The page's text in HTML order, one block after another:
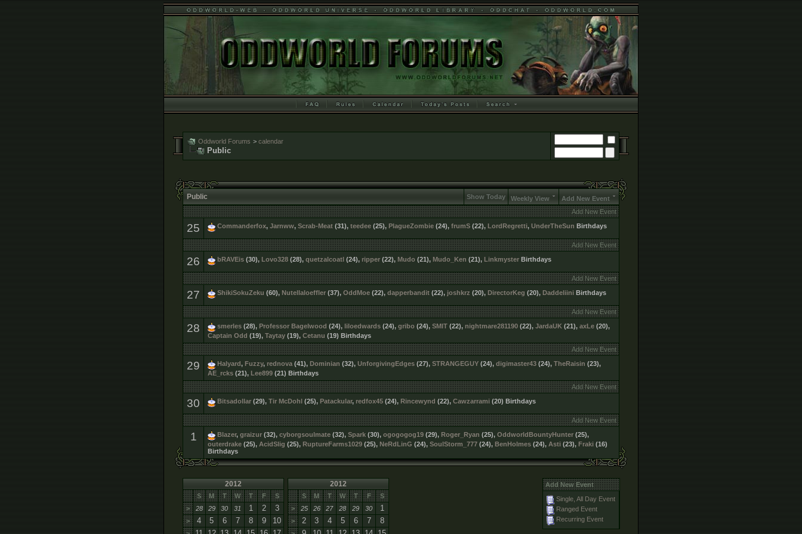
Oddworld Forums > calendar
Public
Public Show Today Weekly View
Add New Event
Add New Event
25 Commanderfox, Jarnww, Scrab-Meat (31), teedee (25), PlagueZombie (24), frumS (22), LordRegretti, UnderTheSun Birthdays
Add New Event
26 bRAVEis (30), Lovo328 (28), quetzalcoatl (24), ripper (22), Mudo (21), Mudo_Ken (21), Linkmyster Birthdays
Add New Event
27 ShikiSokuZeku (60), Nutellaloeffler (37), OddMoe (22), dapperbandit (22), joshkrz (20), DirectorKeg (20), Daddeliini Birthdays
Add New Event
28 smerles (28), Professor Bagelwood (24), liloedwards (24), gribo (24), SMIT (22), nightmare281190 (22), JardaUK (21), axLe (20),
Captain Odd (19), Taytay (19), Cetanu (19) Birthdays
Add New Event
29 Halyard, Fuzzy, rednova (41), Dominian (32), UnforgivingEdges (27), STRANGEGUY (24), digimaster43 (24), TheRaisin (23),
AE_rcks (21), Lee899 (21) Birthdays
Add New Event
30 Bitsadollar (29), Tir McDohl (25), Patackular, redfox45 (24), Rincewynd (22), Cawzarrami (20) Birthdays
Add New Event
1 Blazer, graizur (32), cyborgsoulmate (32), Spark (30), ogogogog19 (29), Roger_Ryan (25), OddworldBountyHunter (25),
outerdrake (25), AcidSlig (25), RuptureFarms1029 (25), NeRdLinG (24), SoulStorm_777 (24), BenHolmes (24), Asti (23), Fraki (16)
Birthdays
2012
S M T W T F
S
>
28 29 30 31 1 2 3
> 4 5 6 7 8 9 10
2012
S M T W T F
S
>
25 26 27 28 29 30 1
> 2 3 4 5 6 7 8
Add New Event
Single, All Day Event
Ranged Event
Recurring Event